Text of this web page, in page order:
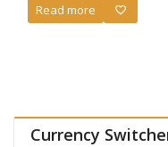
Read more
Currency